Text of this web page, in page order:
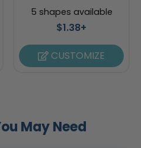
5 shapes available
$1.38+
CUSTOMIZE
May Need